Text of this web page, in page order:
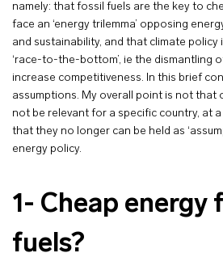
namely: that fossil fuels are the key to
face an ‘energy trilemma’ opposing
and sustainability, and that climate policy
‘race-to-the-bottom’, ie the dismantling
increase competitiveness. In this brief
assumptions. My overall point is not that
not be relevant for a specific country, at
that they no longer can be held as
energy policy.
1- Cheap energy
fuels?